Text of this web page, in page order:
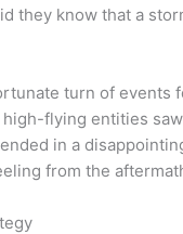
they know that a
turn of events
high-flying entities
in a
from the